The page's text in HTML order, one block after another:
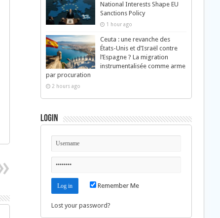
National Interests Shape EU
Sanctions Policy
1 hour ago
Ceuta : une revanche des
États-Unis et d’Israël contre
l’Espagne ? La migration
instrumentalisée comme arme
par procuration
2 hours ago
Login
Remember Me
Lost your password?